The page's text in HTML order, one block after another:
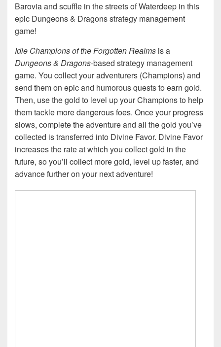
Barovia and scuffle in the streets of Waterdeep in this
epic Dungeons & Dragons strategy management
game!
Idle Champions of the Forgotten Realms is a
Dungeons & Dragons-based strategy management
game. You collect your adventurers (Champions) and
send them on epic and humorous quests to earn gold.
Then, use the gold to level up your Champions to help
them tackle more dangerous foes. Once your progress
slows, complete the adventure and all the gold you’ve
collected is transferred into Divine Favor. Divine Favor
increases the rate at which you collect gold in the
future, so you’ll collect more gold, level up faster, and
advance further on your next adventure!